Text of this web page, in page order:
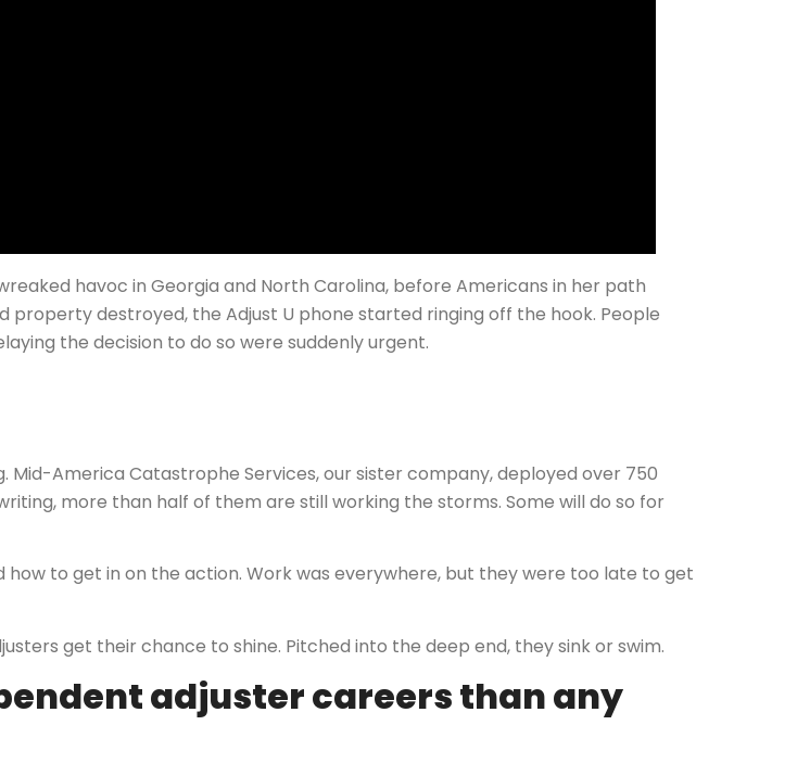
havoc in Georgia and North Carolina, before Americans in her path
property destroyed, the Adjust U phone started ringing off the hook. People
the decision to do so were suddenly urgent.
Mid-America Catastrophe Services, our sister company, deployed over 750
more than half of them are still working the storms. Some will do so for
how to get in on the action. Work was everywhere, but they were too late to get
get their chance to shine. Pitched into the deep end, they sink or swim.
adjuster careers than any